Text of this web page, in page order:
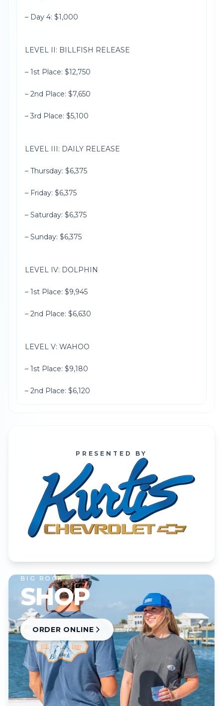
– Day 4: $1,000
LEVEL II: BILLFISH RELEASE
– 1st Place: $12,750
– 2nd Place: $7,650
– 3rd Place: $5,100
LEVEL III: DAILY RELEASE
– Thursday: $6,375
– Friday: $6,375
– Saturday: $6,375
– Sunday: $6,375
LEVEL IV: DOLPHIN
– 1st Place: $9,945
– 2nd Place: $6,630
LEVEL V: WAHOO
– 1st Place: $9,180
– 2nd Place: $6,120
PRESENTED BY
BIG ROCK
SHOP
ORDER ONLINE